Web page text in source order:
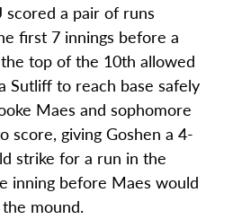
scored a pair of runs
first 7 innings before a
top of the 10th allowed
Sutliff to reach base safely
Maes and sophomore
score, giving Goshen a 4-
strike for a run in the
inning before Maes would
mound.